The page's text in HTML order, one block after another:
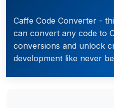
Caffe Code Converter -
can convert any code to
conversions and unlock
development like never